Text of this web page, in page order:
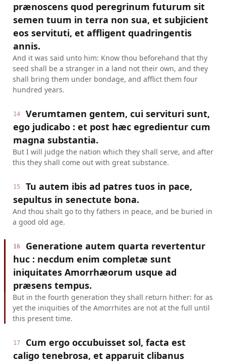
prænoscens quod peregrinum futurum sit
semen tuum in terra non sua, et subjicient
eos servituti, et affligent quadringentis
annis.
And it was said unto him: Know thou beforehand that thy
seed shall be a stranger in a land not their own, and they
shall bring them under bondage, and afflict them four
hundred years.
14
Verumtamen gentem, cui servituri sunt,
ego judicabo : et post hæc egredientur cum
magna substantia.
But I will judge the nation which they shall serve, and after
this they shall come out with great substance.
15
Tu autem ibis ad patres tuos in pace,
sepultus in senectute bona.
And thou shalt go to thy fathers in peace, and be buried in
a good old age.
16
Generatione autem quarta revertentur
huc : necdum enim completæ sunt
iniquitates Amorrhæorum usque ad
præsens tempus.
But in the fourth generation they shall return hither: for as
yet the iniquities of the Amorrhites are not at the full until
this present time.
17
Cum ergo occubuisset sol, facta est
caligo tenebrosa, et apparuit clibanus